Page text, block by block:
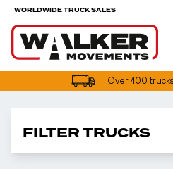
WORLDWIDE TRUCK SALES
Over 400
UK truck
FILTER TRUCKS